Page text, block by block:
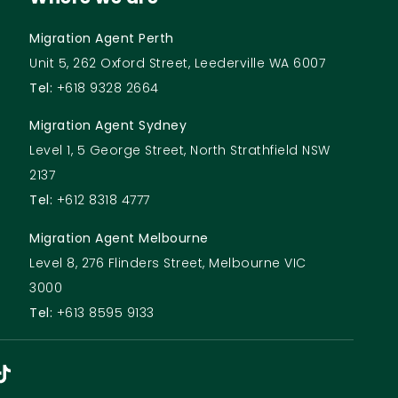
Migration Agent Perth
Unit 5, 262 Oxford Street, Leederville WA 6007
Tel: +618 9328 2664
Migration Agent Sydney
Level 1, 5 George Street, North Strathfield NSW
2137
Tel: +612 8318 4777
Migration Agent Melbourne
Level 8, 276 Flinders Street, Melbourne VIC
3000
Tel: +613 8595 9133